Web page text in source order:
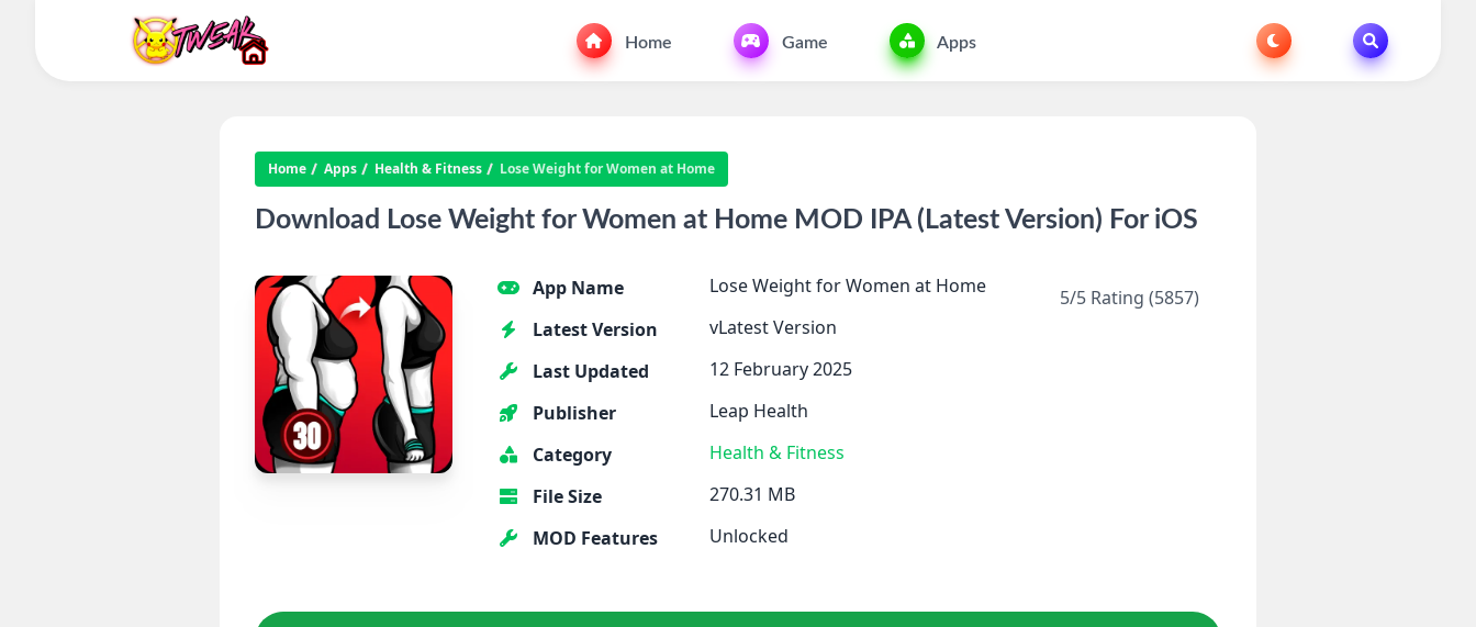
Home Game Apps
Home Apps Health & Fitness Lose Weight for Women at Home
Download Lose Weight for Women at Home MOD IPA (Latest Version) For iOS
App Name
Lose Weight for Women at Home
Latest Version
vLatest Version
Last Updated
12 February 2025
Publisher
Leap Health
Category
Health & Fitness
File Size
270.31 MB
MOD Features
Unlocked
5/5 Rating (5857)